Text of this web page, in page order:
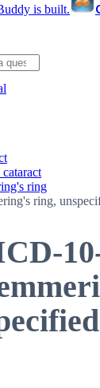
is built.
ring
ring,